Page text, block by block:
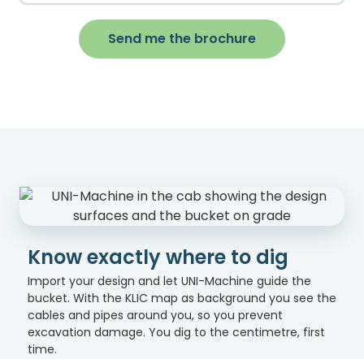
Send me the brochure
Know exactly where to dig
Import your design and let UNI-Machine guide the
bucket. With the KLIC map as background you see the
cables and pipes around you, so you prevent
excavation damage. You dig to the centimetre, first
time.